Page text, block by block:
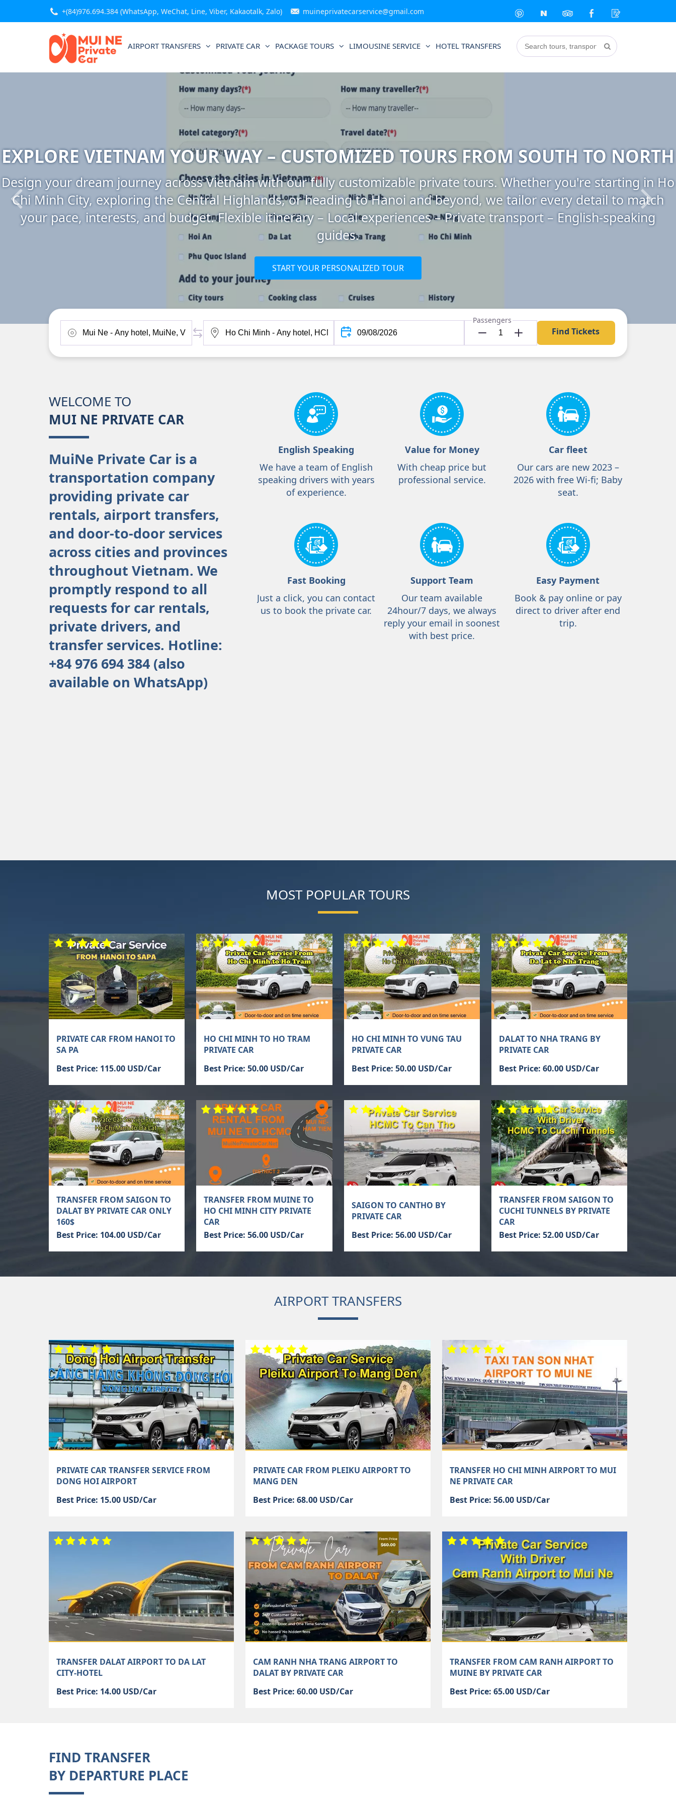
+(84)976.694.384 (WhatsApp, WeChat, Line, Viber, Kakaotalk, Zalo) muineprivatecarservice@gmail.com
AIRPORT TRANSFERS PRIVATE CAR PACKAGE TOURS LIMOUSINE SERVICE HOTEL TRANSFERS
EXPLORE VIETNAM YOUR WAY – CUSTOMIZED TOURS FROM SOUTH TO NORTH
Design your dream journey across Vietnam with our fully customizable private tours. Whether you're starting in Ho
Chi Minh City, exploring the Central Highlands, or heading to Hanoi and beyond, we tailor every detail to match
your pace, interests, and budget. Flexible itinerary – Local experiences – Private transport – English-speaking
guides.
START YOUR PERSONALIZED TOUR
Passengers
Find Tickets
WELCOME TO
MUI NE PRIVATE CAR
MuiNe Private Car is a
transportation company
providing private car
rentals, airport transfers,
and door-to-door services
across cities and provinces
throughout Vietnam. We
promptly respond to all
requests for car rentals,
private drivers, and
transfer services. Hotline:
+84 976 694 384 (also
available on WhatsApp)
English Speaking
We have a team of English
speaking drivers with years
of experience.
Value for Money
With cheap price but
professional service.
Car fleet
Our cars are new 2023 –
2026 with free Wi-fi; Baby
seat.
Fast Booking
Just a click, you can contact
us to book the private car.
Support Team
Our team available
24hour/7 days, we always
reply your email in soonest
with best price.
Easy Payment
Book & pay online or pay
direct to driver after end
trip.
MOST POPULAR TOURS
PRIVATE CAR FROM HANOI TO
SA PA
Best Price: 115.00 USD/Car
HO CHI MINH TO HO TRAM
PRIVATE CAR
Best Price: 50.00 USD/Car
HO CHI MINH TO VUNG TAU
PRIVATE CAR
Best Price: 50.00 USD/Car
DALAT TO NHA TRANG BY
PRIVATE CAR
Best Price: 60.00 USD/Car
TRANSFER FROM SAIGON TO
DALAT BY PRIVATE CAR ONLY
160$
Best Price: 104.00 USD/Car
TRANSFER FROM MUINE TO
HO CHI MINH CITY PRIVATE
CAR
Best Price: 56.00 USD/Car
SAIGON TO CANTHO BY
PRIVATE CAR
Best Price: 56.00 USD/Car
TRANSFER FROM SAIGON TO
CUCHI TUNNELS BY PRIVATE
CAR
Best Price: 52.00 USD/Car
AIRPORT TRANSFERS
PRIVATE CAR TRANSFER SERVICE FROM
DONG HOI AIRPORT
Best Price: 15.00 USD/Car
PRIVATE CAR FROM PLEIKU AIRPORT TO
MANG DEN
Best Price: 68.00 USD/Car
TRANSFER HO CHI MINH AIRPORT TO MUI
NE PRIVATE CAR
Best Price: 56.00 USD/Car
TRANSFER DALAT AIRPORT TO DA LAT
CITY-HOTEL
Best Price: 14.00 USD/Car
CAM RANH NHA TRANG AIRPORT TO
DALAT BY PRIVATE CAR
Best Price: 60.00 USD/Car
TRANSFER FROM CAM RANH AIRPORT TO
MUINE BY PRIVATE CAR
Best Price: 65.00 USD/Car
FIND TRANSFER
BY DEPARTURE PLACE